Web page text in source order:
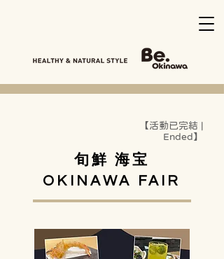
【活動已完結 |
Ended】
旬鮮 海宝
OKINAWA FAIR